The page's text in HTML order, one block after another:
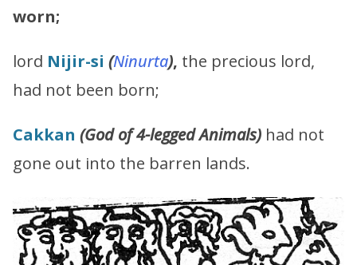
worn;
lord Nijir-si (Ninurta), the precious lord,
had not been born;
Cakkan (God of 4-legged Animals) had not
gone out into the barren lands.